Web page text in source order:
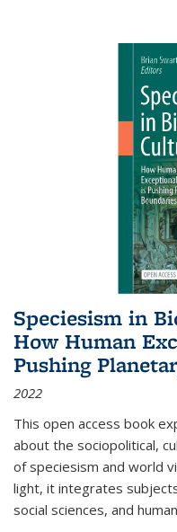
Speciesism in
How Human
Pushing
2022
This open access book
about the sociopolitical,
of speciesism and world
light, it integrates
social sciences, and